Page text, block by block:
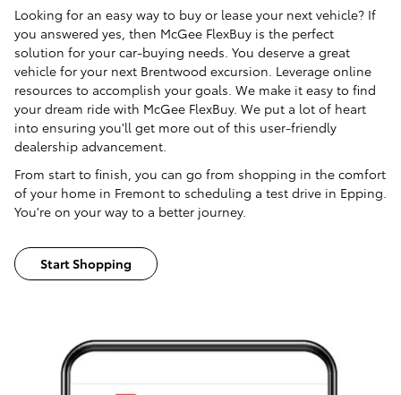
Looking for an easy way to buy or lease your next vehicle? If
you answered yes, then McGee FlexBuy is the perfect
solution for your car-buying needs. You deserve a great
vehicle for your next Brentwood excursion. Leverage online
resources to accomplish your goals. We make it easy to find
your dream ride with McGee FlexBuy. We put a lot of heart
into ensuring you'll get more out of this user-friendly
dealership advancement.
From start to finish, you can go from shopping in the comfort
of your home in Fremont to scheduling a test drive in Epping.
You're on your way to a better journey.
Start Shopping